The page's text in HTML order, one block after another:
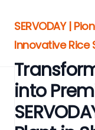
SERVODAY |
Innovative Rice
into